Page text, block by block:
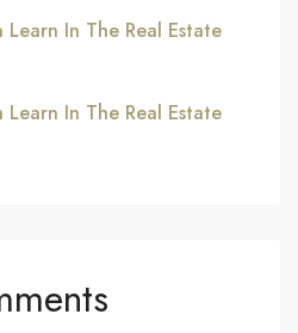
Learn In The Real Estate
Learn In The Real Estate